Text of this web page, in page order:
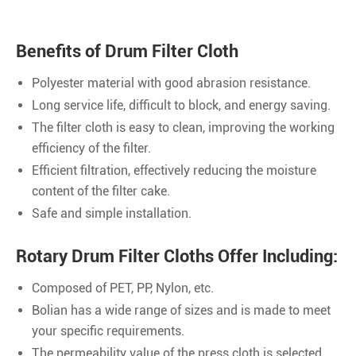
Benefits of Drum Filter Cloth
Polyester material with good abrasion resistance.
Long service life, difficult to block, and energy saving.
The filter cloth is easy to clean, improving the working
efficiency of the filter.
Efficient filtration, effectively reducing the moisture
content of the filter cake.
Safe and simple installation.
Rotary Drum Filter Cloths Offer Including:
Composed of PET, PP, Nylon, etc.
Bolian has a wide range of sizes and is made to meet
your specific requirements.